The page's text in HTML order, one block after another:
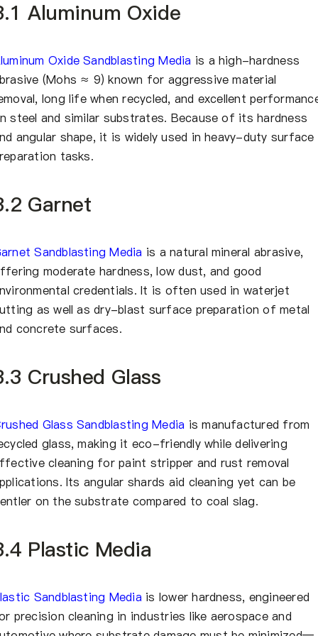
Aluminum Oxide
Oxide Sandblasting Media is a high-hardness
(Mohs ≈ 9) known for aggressive material
long life when recycled, and excellent
steel and similar substrates. Because of its hardness
angular shape, it is widely used in heavy-duty surface
tasks.
Garnet
Sandblasting Media is a natural mineral abrasive,
moderate hardness, low dust, and good
credentials. It is often used in waterjet
as well as dry-blast surface preparation of metal
concrete surfaces.
Crushed Glass
Glass Sandblasting Media is manufactured from
glass, making it eco-friendly while delivering
cleaning for paint stripper and rust removal
Its angular shards aid cleaning yet can be
on the substrate compared to coal slag.
Plastic Media
Sandblasting Media is lower hardness, engineered
precision cleaning in industries like aerospace and